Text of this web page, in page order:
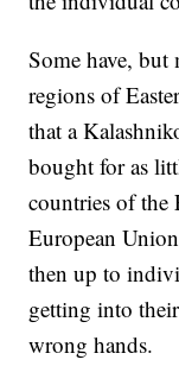
Some have,
regions of
that a
bought for as
countries of
European
then up to
getting into
wrong hands.